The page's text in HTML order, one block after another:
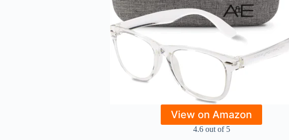
View on Amazon
4.6 out of 5